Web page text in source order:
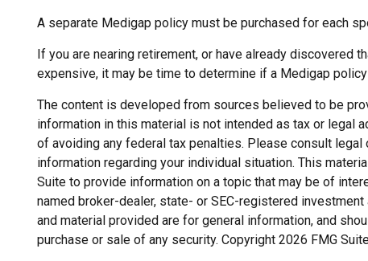
A separate Medigap policy must be purchased for each
If you are nearing retirement, or have already discovered
expensive, it may be time to determine if a Medigap
The content is developed from sources believed to be
information in this material is not intended as tax or legal
of avoiding any federal tax penalties. Please consult
information regarding your individual situation. This
Suite to provide information on a topic that may be of
named broker-dealer, state- or SEC-registered
and material provided are for general information, and
purchase or sale of any security. Copyright 2026 FMG